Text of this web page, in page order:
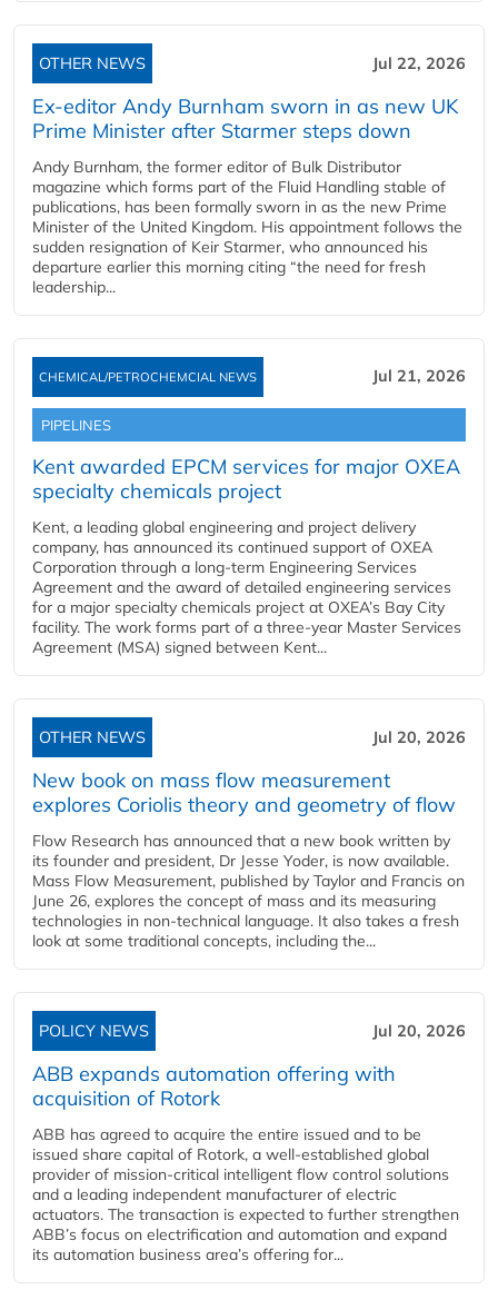
OTHER NEWS Jul 22, 2026
Ex-editor Andy Burnham sworn in as new UK
Prime Minister after Starmer steps down
Andy Burnham, the former editor of Bulk Distributor
magazine which forms part of the Fluid Handling stable of
publications, has been formally sworn in as the new Prime
Minister of the United Kingdom. His appointment follows the
sudden resignation of Keir Starmer, who announced his
departure earlier this morning citing “the need for fresh
leadership...
CHEMICAL/PETROCHEMCIAL NEWS Jul 21, 2026
PIPELINES
Kent awarded EPCM services for major OXEA
specialty chemicals project
Kent, a leading global engineering and project delivery
company, has announced its continued support of OXEA
Corporation through a long-term Engineering Services
Agreement and the award of detailed engineering services
for a major specialty chemicals project at OXEA’s Bay City
facility. The work forms part of a three-year Master Services
Agreement (MSA) signed between Kent...
OTHER NEWS Jul 20, 2026
New book on mass flow measurement
explores Coriolis theory and geometry of flow
Flow Research has announced that a new book written by
its founder and president, Dr Jesse Yoder, is now available.
Mass Flow Measurement, published by Taylor and Francis on
June 26, explores the concept of mass and its measuring
technologies in non-technical language. It also takes a fresh
look at some traditional concepts, including the...
POLICY NEWS Jul 20, 2026
ABB expands automation offering with
acquisition of Rotork
ABB has agreed to acquire the entire issued and to be
issued share capital of Rotork, a well-established global
provider of mission-critical intelligent flow control solutions
and a leading independent manufacturer of electric
actuators. The transaction is expected to further strengthen
ABB’s focus on electrification and automation and expand
its automation business area’s offering for...